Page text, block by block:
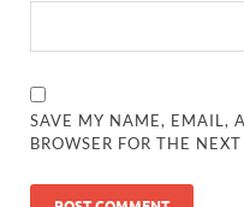
SAVE MY NAME, EMAIL,
BROWSER FOR THE